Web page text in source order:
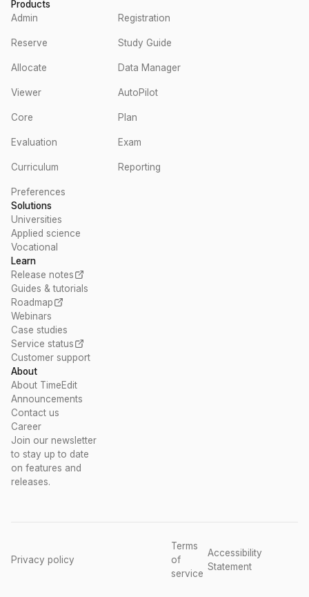
Products
Admin
Registration
Reserve Study Guide
Allocate Data Manager
Viewer AutoPilot
Core Plan
Evaluation Exam
Curriculum Reporting
Preferences
Solutions
Universities
Applied science
Vocational
Learn
Release notes
Guides & tutorials
Roadmap
Webinars
Case studies
Service status
Customer support
About
About TimeEdit
Announcements
Contact us
Career
Join our newsletter
to stay up to date
on features and
releases.
Privacy policy
Terms
of
service
Accessibility
Statement